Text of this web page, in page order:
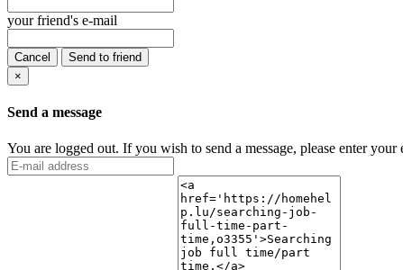
your friend's e-mail
Cancel
Send to friend
×
Send a message
You are logged out. If you wish to send a message, please enter